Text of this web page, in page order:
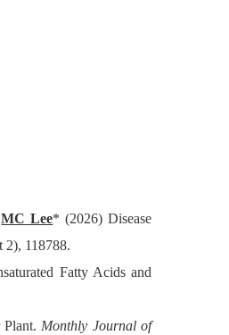
MC Lee* (2026) Disease
2), 118788.
Fatty Acids and
Monthly Journal of